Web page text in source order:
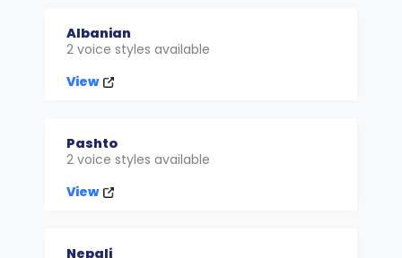
Albanian
2 voice styles available
View
Pashto
2 voice styles available
View
Nepali